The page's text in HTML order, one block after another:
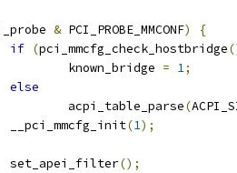
& PCI_PROBE_MMCONF)
{
if (pci_mmcfg_check_hostbridge
			known_bridge
= 1;
else
			acpi_table_parse
(
		__pci_mmcfg_init
(1);
		set_apei_filter
();